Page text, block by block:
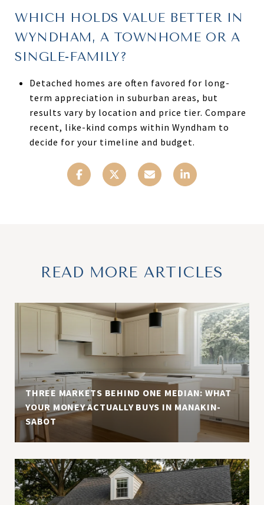
WHICH HOLDS VALUE BETTER IN
WYNDHAM, A TOWNHOME OR A
SINGLE-FAMILY?
Detached homes are often favored for long-
term appreciation in suburban areas, but
results vary by location and price tier. Compare
recent, like-kind comps within Wyndham to
decide for your timeline and budget.
READ MORE ARTICLES
THREE MARKETS BEHIND ONE MEDIAN: WHAT
YOUR MONEY ACTUALLY BUYS IN MANAKIN-
SABOT